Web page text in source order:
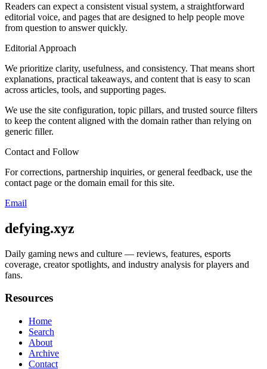
Readers can expect a consistent visual system, a straightforward
editorial voice, and pages that are designed to help people move
from question to answer quickly.
Editorial Approach
We prioritize clarity, usefulness, and consistency. That means short
explanations, practical takeaways, and content that is easy to scan
across articles, tools, and supporting pages.
We use the site configuration, topic pillars, and trusted source filters
to keep the content aligned with the domain rather than relying on
generic filler.
Contact and Follow
For corrections, partnership inquiries, or general feedback, use the
contact page or the domain email for this site.
Email
defying.xyz
Daily gaming news and culture — reviews, features, esports
coverage, creator spotlights, and industry analysis for players and
fans.
Resources
Home
Search
About
Archive
Contact